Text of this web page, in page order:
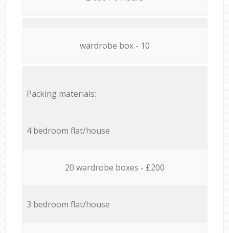
wardrobe box - 10
Packing materials:
4 bedroom flat/house
20 wardrobe boxes - £200
3 bedroom flat/house